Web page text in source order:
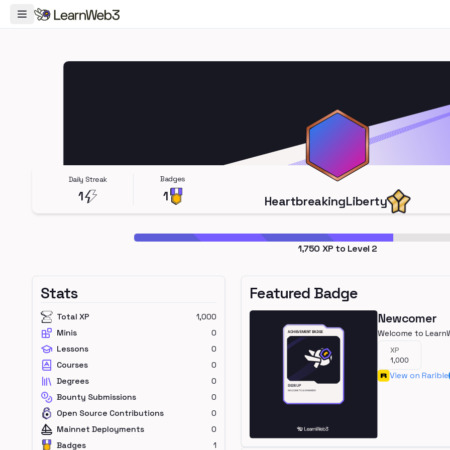
Toggle Navigation Menu
Daily Streak
1
Badges
1 HeartbreakingLiberty
1,750 XP to Level 2
Stats
Total XP
1,000
Minis
0
Lessons
0
Courses
0
Degrees
0
Bounty Submissions
0
Open Source Contributions
0
Mainnet Deployments
0
Badges
1
Featured Badge
Newcomer
Welcome to
XP
1,000
View on Rarible